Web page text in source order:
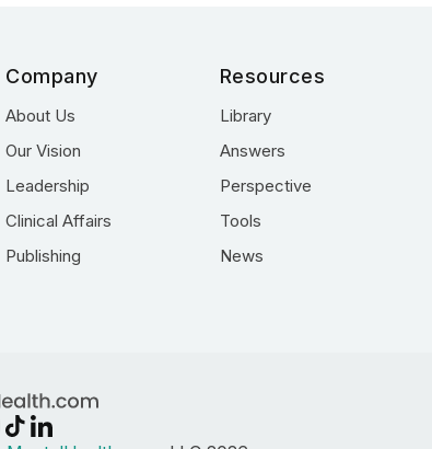
Company
About Us
Our Vision
Leadership
Clinical Affairs
Publishing
Resources
Library
Answers
Perspective
Tools
News